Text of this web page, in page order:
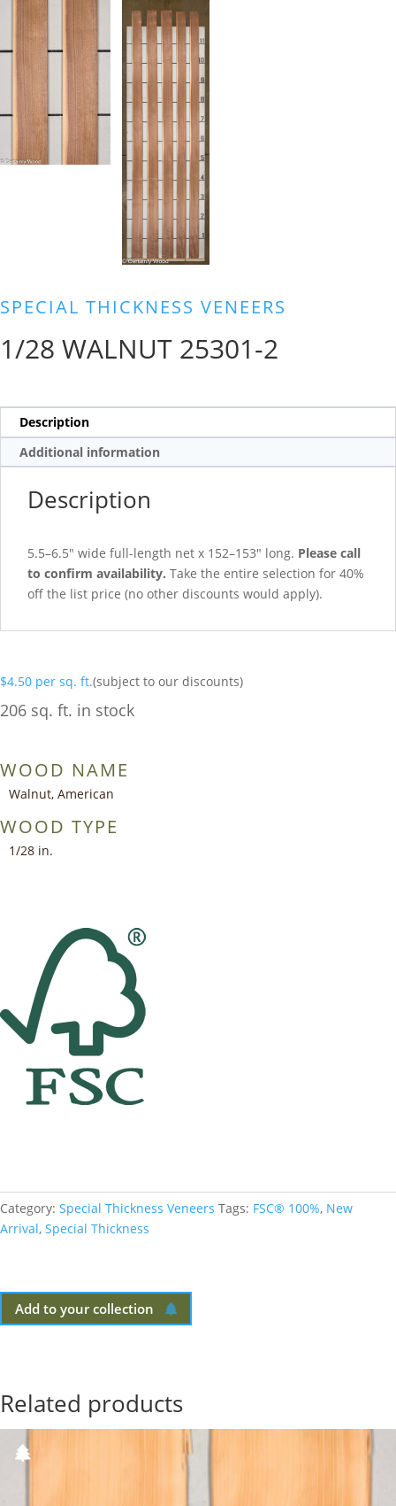
SPECIAL THICKNESS VENEERS
1/28 WALNUT 25301-2
Description
Additional information
Description
5.5–6.5″ wide full-length net x 152–153″ long. Please call
to confirm availability. Take the entire selection for 40%
off the list price (no other discounts would apply).
$4.50 per sq. ft.(subject to our discounts)
206 sq. ft. in stock
WOOD NAME
Walnut, American
WOOD TYPE
1/28 in.
Category: Special Thickness Veneers Tags: FSC® 100%, New
Arrival, Special Thickness
Add to your collection
Related products